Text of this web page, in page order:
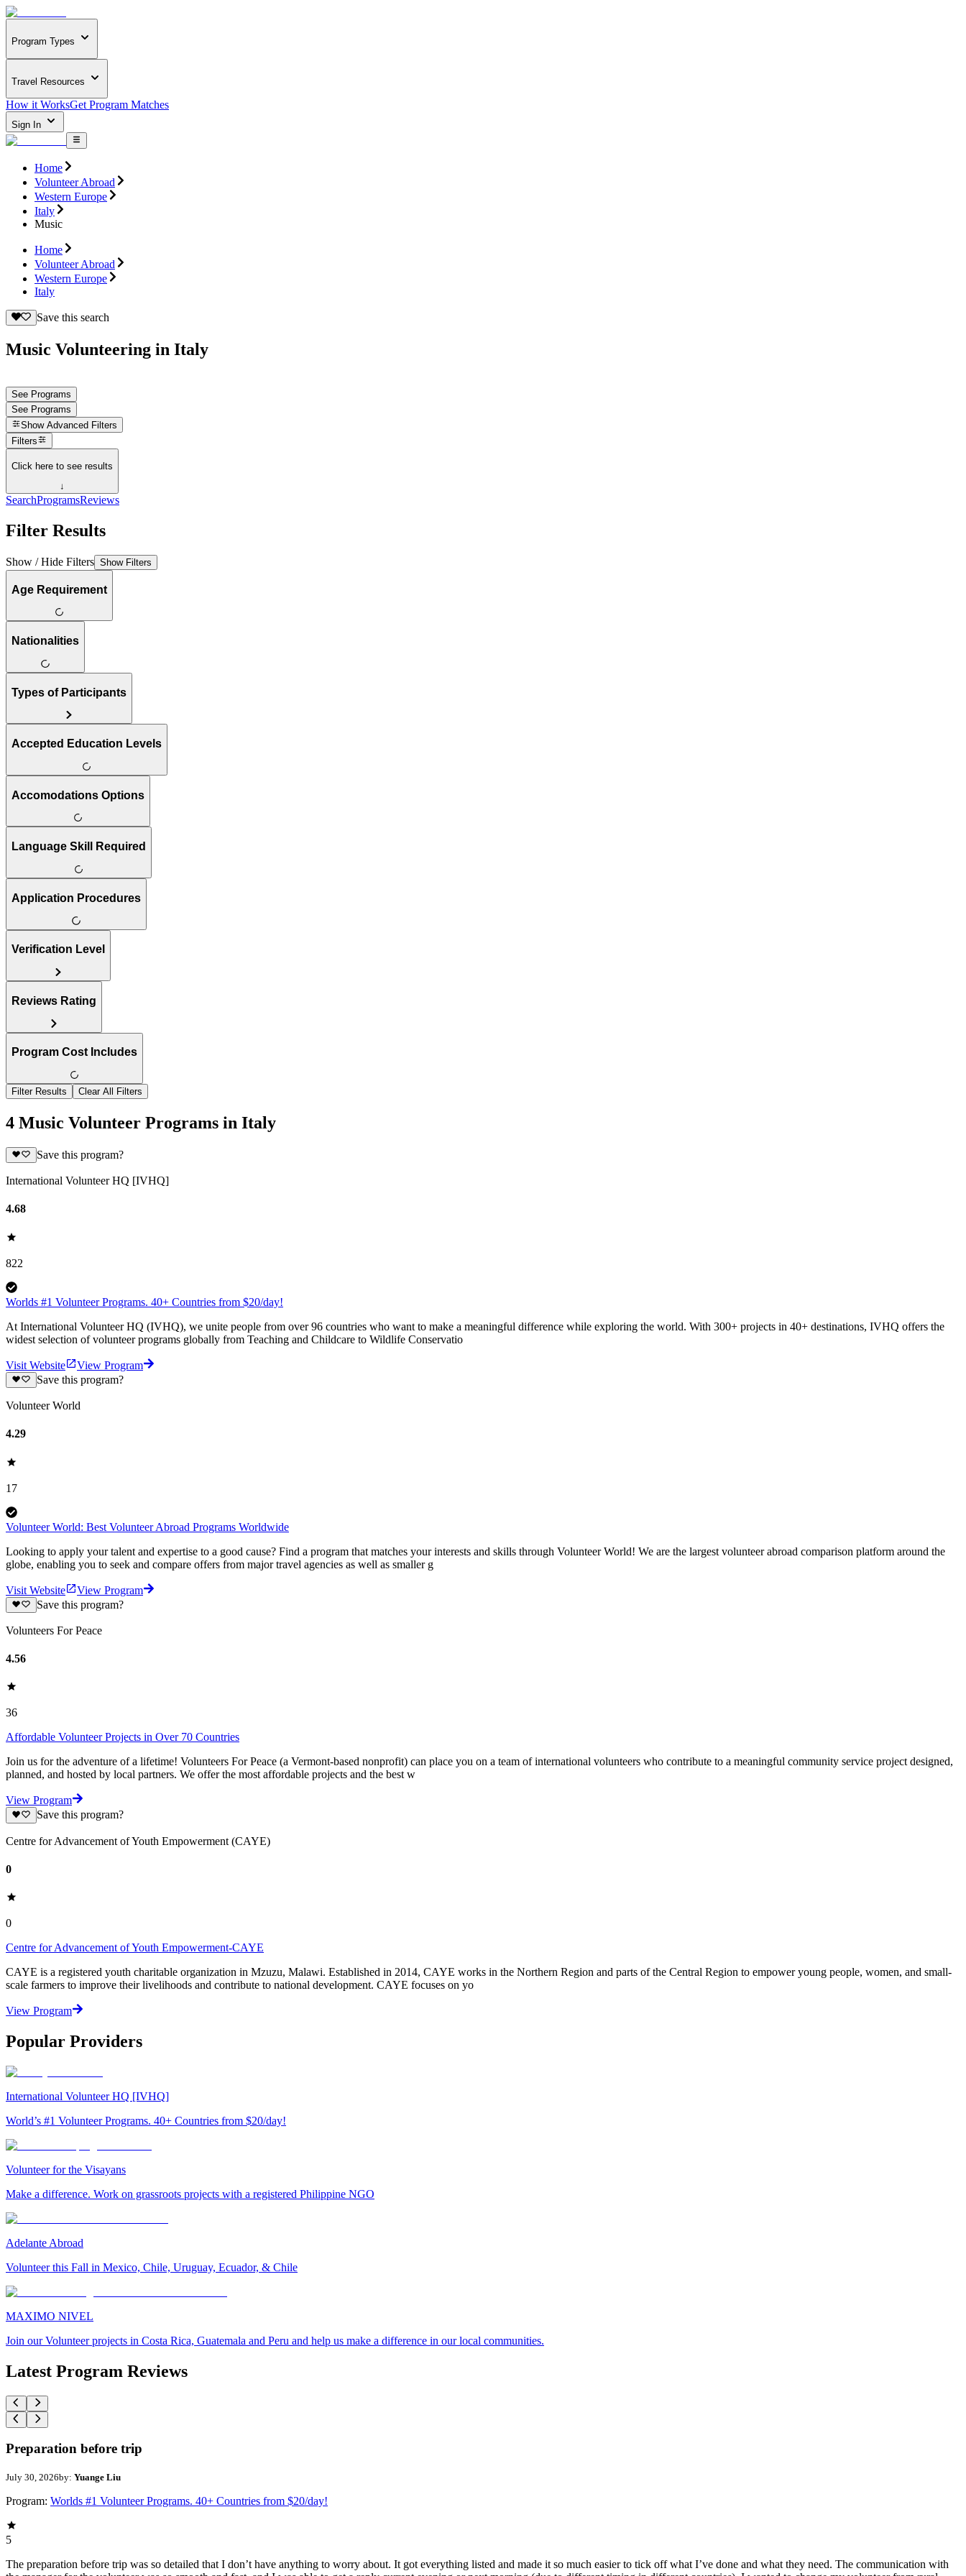
Program Types
Travel Resources
How it WorksGet Program Matches
Sign In
Home
Volunteer Abroad
Western Europe
Italy
Music
Home
Volunteer Abroad
Western Europe
Italy
Save this search
Music Volunteering in Italy
See Programs
See Programs
Show Advanced Filters
Filters
Click here to see results
↓
SearchProgramsReviews
Filter Results
Show / Hide Filters Show Filters
Age Requirement
Nationalities
Types of Participants
Accepted Education Levels
Accomodations Options
Language Skill Required
Application Procedures
Verification Level
Reviews Rating
Program Cost Includes
Filter Results Clear All Filters
4 Music Volunteer Programs in Italy
Save this program?
International Volunteer HQ [IVHQ]
4.68
822
Worlds #1 Volunteer Programs. 40+ Countries from $20/day!
At International Volunteer HQ (IVHQ), we unite people from over 96 countries who want to make a meaningful difference while exploring the world. With 300+ projects in 40+ destinations, IVHQ offers the
widest selection of volunteer programs globally from Teaching and Childcare to Wildlife Conservatio
Visit Website
View Program
Save this program?
Volunteer World
4.29
17
Volunteer World: Best Volunteer Abroad Programs Worldwide
Looking to apply your talent and expertise to a good cause? Find a program that matches your interests and skills through Volunteer World! We are the largest volunteer abroad comparison platform around the
globe, enabling you to seek and compare offers from major travel agencies as well as smaller g
Visit Website
View Program
Save this program?
Volunteers For Peace
4.56
36
Affordable Volunteer Projects in Over 70 Countries
Join us for the adventure of a lifetime! Volunteers For Peace (a Vermont-based nonprofit) can place you on a team of international volunteers who contribute to a meaningful community service project designed,
planned, and hosted by local partners. We offer the most affordable projects and the best w
View Program
Save this program?
Centre for Advancement of Youth Empowerment (CAYE)
0
0
Centre for Advancement of Youth Empowerment-CAYE
CAYE is a registered youth charitable organization in Mzuzu, Malawi. Established in 2014, CAYE works in the Northern Region and parts of the Central Region to empower young people, women, and small-
scale farmers to improve their livelihoods and contribute to national development. CAYE focuses on yo
View Program
Popular Providers
International Volunteer HQ [IVHQ]
World’s #1 Volunteer Programs. 40+ Countries from $20/day!
Volunteer for the Visayans
Make a difference. Work on grassroots projects with a registered Philippine NGO
Adelante Abroad
Volunteer this Fall in Mexico, Chile, Uruguay, Ecuador, & Chile
MAXIMO NIVEL
Join our Volunteer projects in Costa Rica, Guatemala and Peru and help us make a difference in our local communities.
Latest Program Reviews
Preparation before trip
July 30, 2026by: Yuange Liu
Program: Worlds #1 Volunteer Programs. 40+ Countries from $20/day!
5
The preparation before trip was so detailed that I don’t have anything to worry about. It got everything listed and made it so much easier to tick off what I’ve done and what they need. The communication with